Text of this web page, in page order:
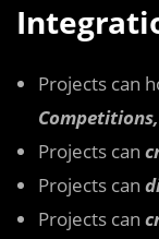
Projects can
Projects can
Projects can
Projects can